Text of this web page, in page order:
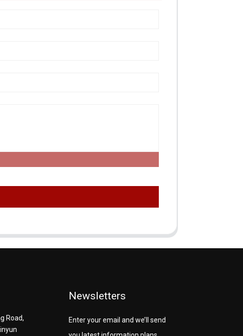
Road,
Newsletters
Enter your email and we’ll send